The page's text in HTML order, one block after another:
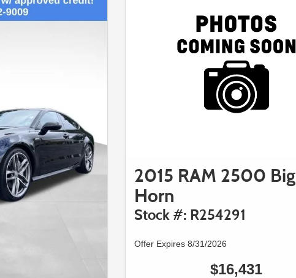
2015 RAM 2500 Big
Horn
Stock #: R254291
Offer Expires 8/31/2026
$16,431